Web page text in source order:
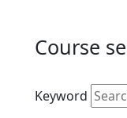
Resources
Listings
Corporate
Course
Active
Keyword